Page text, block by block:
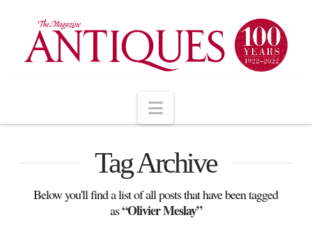
Navigation
Tag Archive
Below you'll find a list of all posts that have been tagged
as“Olivier Meslay”